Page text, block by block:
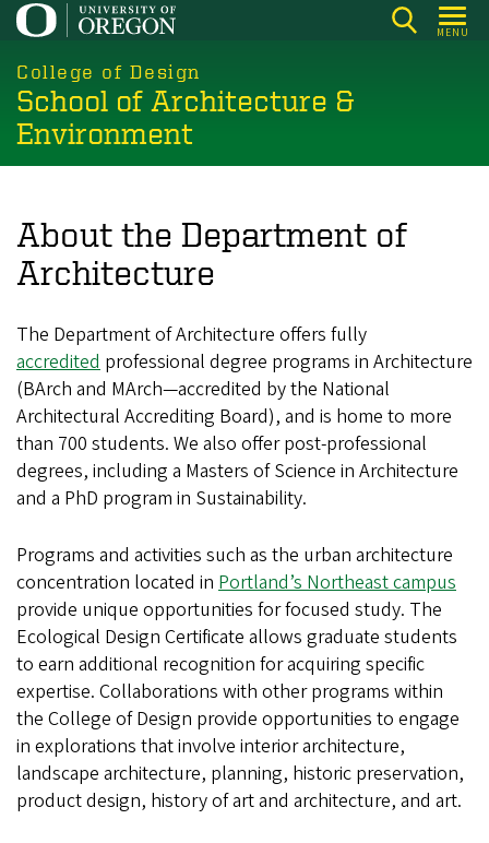
Skip
main
content
MENU
College of Design
School of Architecture &
Environment
About the Department of
Architecture
The Department of Architecture offers fully
accredited professional degree programs in Architecture
(BArch and MArch—accredited by the National
Architectural Accrediting Board), and is home to more
than 700 students. We also offer post-professional
degrees, including a Masters of Science in Architecture
and a PhD program in Sustainability.
Programs and activities such as the urban architecture
concentration located in Portland’s Northeast campus
provide unique opportunities for focused study. The
Ecological Design Certificate allows graduate students
to earn additional recognition for acquiring specific
expertise. Collaborations with other programs within
the College of Design provide opportunities to engage
in explorations that involve interior architecture,
landscape architecture, planning, historic preservation,
product design, history of art and architecture, and art.